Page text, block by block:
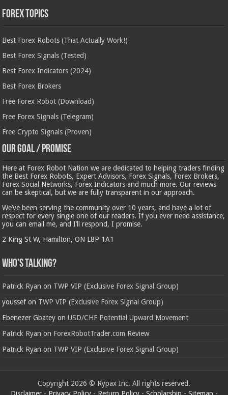
Forex Topics
Best Forex Robots (That Actually Work!)
Best Forex Signals (Tested)
Best Forex Indicators (2024)
Best Forex Brokers
Free Forex Robot (Download)
Free Forex Signals (Telegram)
Free Crypto Signals (Proven)
Our Goal / Promise
Here at Forex Robot Nation we are dedicated to helping traders finding
the Best Forex Robots, Expert Advisors, Forex Signals, Forex Brokers,
Forex Social Networks, Forex Indicators and much more. Our reviews
can be skeptical, but we are fully transparent in our approach.
We’ve been serving the community over 10 years, and have a lot of
respect for every single one of our readers. If you ever need assistance,
you can email me, and I’ll respond, I promise.
2 King St W, Hamilton, ON L8P 1A1
Who’s Talking?
Patrick Ryan on TWP VIP (Exclusive Forex Signal Group)
youssefon TWP VIP (Exclusive Forex Signal Group)
Ebenezer Gbatey onUSD/CHF Potential Upward Movement
Patrick Ryan on ForexRobotTrader.com Review
Patrick Ryan on TWP VIP (Exclusive Forex Signal Group)
Copyright 2026 © Rypax Inc. All rights reserved.